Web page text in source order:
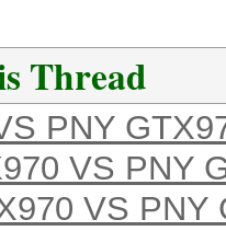
Thread
PNY
VS PNY
VS PNY